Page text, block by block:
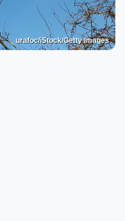
urafoc/iStock/Getty Images